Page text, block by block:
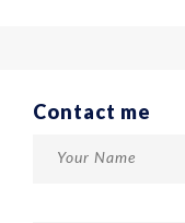
Contact me